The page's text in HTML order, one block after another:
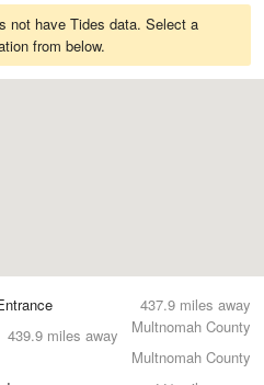
not have Tides data. Select a
from below.
437.9 miles away
Multnomah County
439.9 miles away
Multnomah County